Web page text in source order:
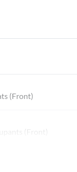
(Front)
(Front)